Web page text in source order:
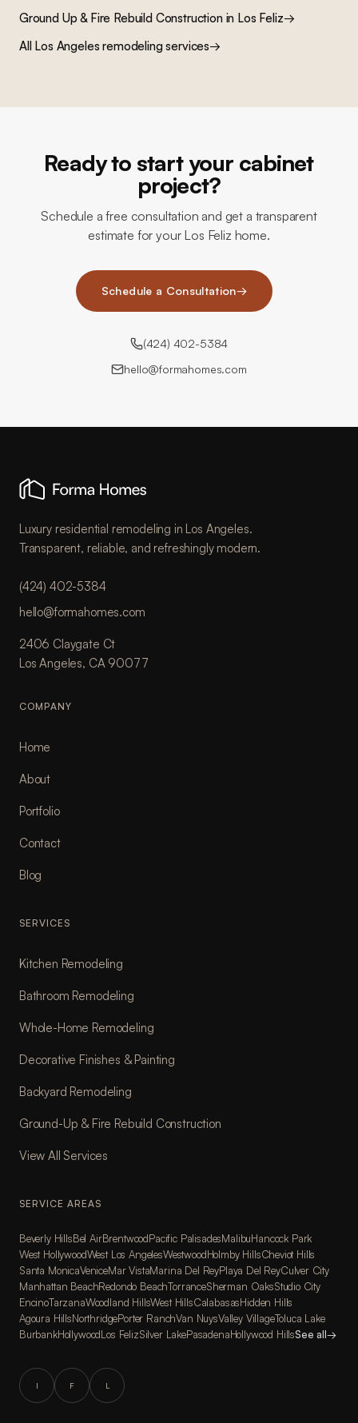
Ground Up & Fire Rebuild Constructionin Los Feliz→
All Los Angeles remodeling services→
Ready to start your cabinet
project?
Schedule a free consultation and get a transparent
estimate for your Los Feliz home.
Schedule a Consultation→
(424) 402-5384
hello@formahomes.com
Luxury residential remodeling in Los Angeles.
Transparent, reliable, and refreshingly modern.
(424) 402-5384
hello@formahomes.com
2406 Claygate Ct
Los Angeles, CA 90077
COMPANY
Home
About
Portfolio
Contact
Blog
SERVICES
Kitchen Remodeling
Bathroom Remodeling
Whole-Home Remodeling
Decorative Finishes & Painting
Backyard Remodeling
Ground-Up & Fire Rebuild Construction
View All Services
SERVICE AREAS
Beverly HillsBel AirBrentwoodPacific PalisadesMalibuHancock Park
West HollywoodWest Los AngelesWestwoodHolmby HillsCheviot Hills
Santa MonicaVeniceMar VistaMarina Del ReyPlaya Del ReyCulver City
Manhattan BeachRedondo BeachTorranceSherman OaksStudio City
EncinoTarzanaWoodland HillsWest HillsCalabasasHidden Hills
Agoura HillsNorthridgePorter RanchVan NuysValley VillageToluca Lake
BurbankHollywoodLos FelizSilver LakePasadenaHollywood HillsSee all→
I F L